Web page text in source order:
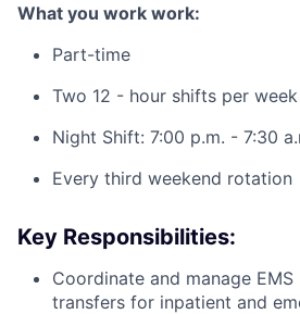
What you work work:
Part-time
Two 12 - hour shifts per week
Night Shift: 7:00 p.m. - 7:30
Every third weekend rotation
Key Responsibilities:
Coordinate and manage
transfers for inpatient and